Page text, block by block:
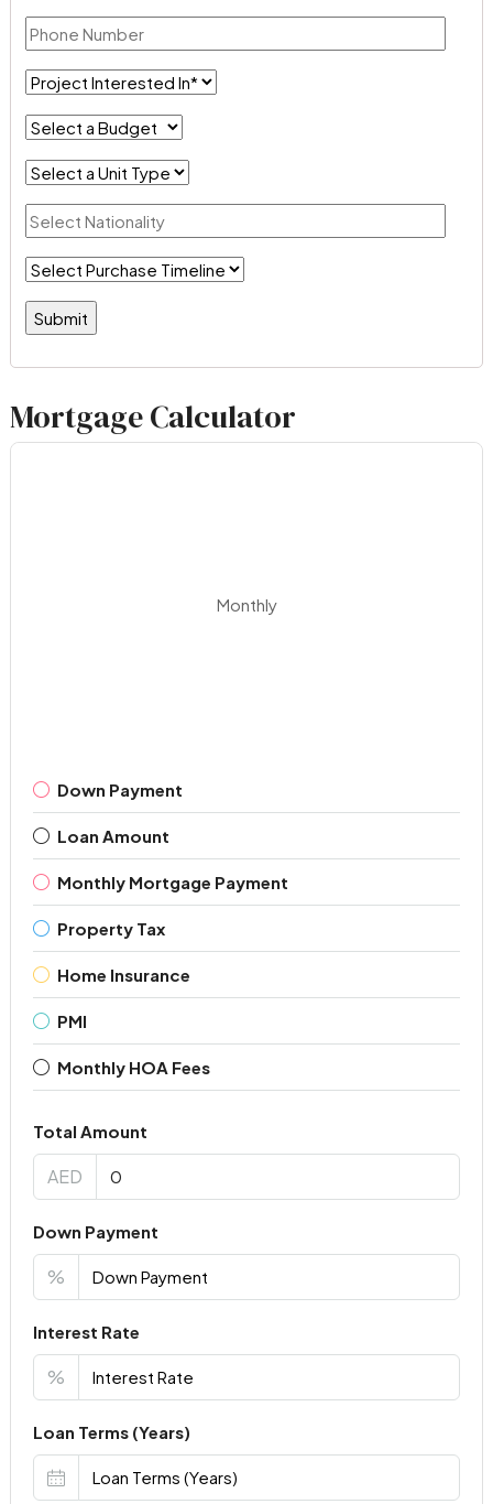
Mortgage Calculator
Monthly
Down Payment
Loan Amount
Monthly Mortgage Payment
Property Tax
Home Insurance
PMI
Monthly HOA Fees
Total Amount
AED
Down Payment
%
Interest Rate
%
Loan Terms (Years)